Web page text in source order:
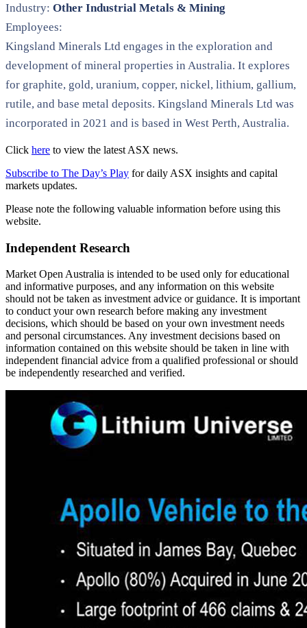
Industry: Other Industrial Metals & Mining
Employees:
Kingsland Minerals Ltd engages in the exploration and
development of mineral properties in Australia. It explores
for graphite, gold, uranium, copper, nickel, lithium, gallium,
rutile, and base metal deposits. Kingsland Minerals Ltd was
incorporated in 2021 and is based in West Perth, Australia.
Click here to view the latest ASX news.
Subscribe to The Day’s Play for daily ASX insights and capital
markets updates.
Please note the following valuable information before using this
website.
Independent Research
Market Open Australia is intended to be used only for educational
and informative purposes, and any information on this website
should not be taken as investment advice or guidance. It is important
to conduct your own research before making any investment
decisions, which should be based on your own investment needs
and personal circumstances. Any investment decisions based on
information contained on this website should be taken in line with
independent financial advice from a qualified professional or should
be independently researched and verified.